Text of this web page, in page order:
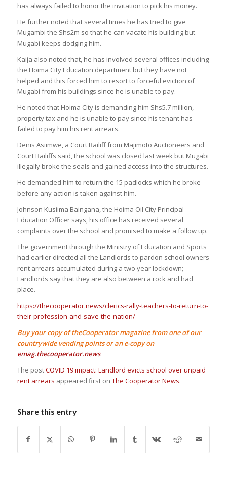
has always failed to honor the invitation to pick his money.
He further noted that several times he has tried to give
Mugambi the Shs2m so that he can vacate his building but
Mugabi keeps dodging him.
Kaija also noted that, he has involved several offices including
the Hoima City Education department but they have not
helped and this forced him to resort to forceful eviction of
Mugabi from his buildings since he is unable to pay.
He noted that Hoima City is demanding him Shs5.7 million,
property tax and he is unable to pay since his tenant has
failed to pay him his rent arrears.
Denis Asiimwe, a Court Bailiff from Majimoto Auctioneers and
Court Bailiffs said, the school was closed last week but Mugabi
illegally broke the seals and gained access into the structures.
He demanded him to return the 15 padlocks which he broke
before any action is taken against him.
Johnson Kusiima Baingana, the Hoima Oil City Principal
Education Officer says, his office has received several
complaints over the school and promised to make a follow up.
The government through the Ministry of Education and Sports
had earlier directed all the Landlords to pardon school owners
rent arrears accumulated during a two year lockdown;
Landlords say that they are also between a rock and had
place.
https://thecooperator.news/clerics-rally-teachers-to-return-to-
their-profession-and-save-the-nation/
Buy your copy of theCooperator magazine from one of our
countrywide vending points or an e-copy on
emag.thecooperator.news
The postCOVID 19 impact: Landlord evicts school over unpaid
rent arrears appeared first on The Cooperator News.
Share this entry